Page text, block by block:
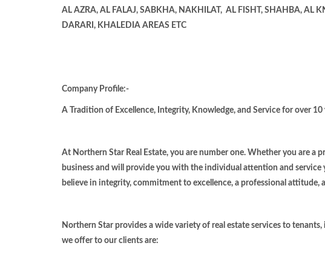
AL AZRA, AL FALAJ, SABKHA, NAKHILAT, AL FISHT, SHAHBA, AL
DARARI, KHALEDIA AREAS ETC
Company Profile:-
A Tradition of Excellence, Integrity, Knowledge, and Service for over 10
At Northern Star Real Estate, you are number one. Whether you are a
business and will provide you with the individual attention and service
believe in integrity, commitment to excellence, a professional attitude,
Northern Star provides a wide variety of real estate services to
we offer to our clients are: